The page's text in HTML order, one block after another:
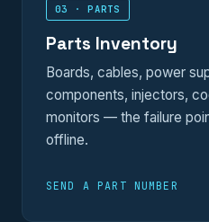
03 · PARTS
Parts Inventory
Boards, cables, power
components, injectors,
monitors — the failure
offline.
SEND A PART NUMBER